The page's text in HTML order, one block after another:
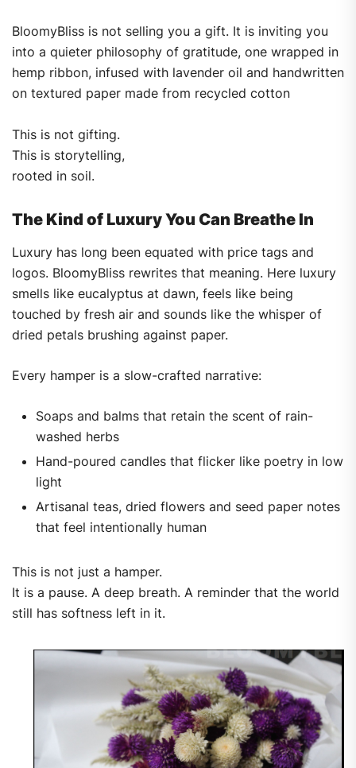
BloomyBliss is not selling you a gift. It is inviting you
into a quieter philosophy of gratitude, one wrapped in
hemp ribbon, infused with lavender oil and handwritten
on textured paper made from recycled cotton
This is not gifting.
This is storytelling,
rooted in soil.
The Kind of Luxury You Can Breathe In
Luxury has long been equated with price tags and
logos. BloomyBliss rewrites that meaning. Here luxury
smells like eucalyptus at dawn, feels like being
touched by fresh air and sounds like the whisper of
dried petals brushing against paper.
Every hamper is a slow-crafted narrative:
Soaps and balms that retain the scent of rain-
washed herbs
Hand-poured candles that flicker like poetry in low
light
Artisanal teas, dried flowers and seed paper notes
that feel intentionally human
This is not just a hamper.
It is a pause. A deep breath. A reminder that the world
still has softness left in it.